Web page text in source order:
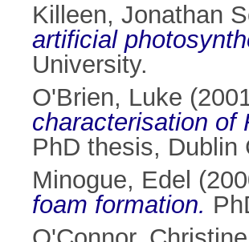
Killeen, Jonathan
artificial
University.
O'Brien, Luke
characterisation of
PhD thesis, Dublin
Minogue, Edel
foam formation.